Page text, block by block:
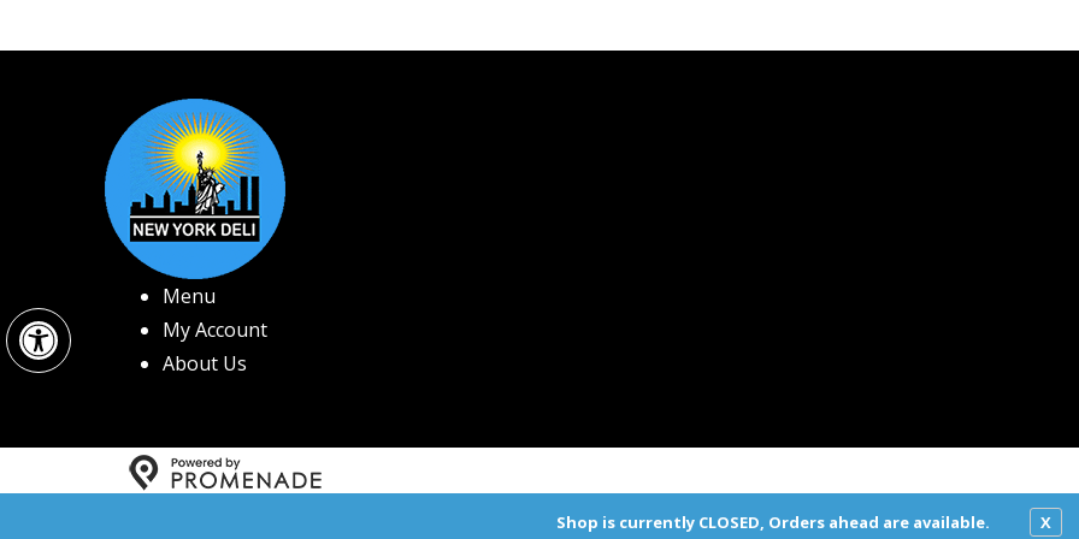
Open toolbar
Menu
My Account
About Us
Copyright © 2026 New York Deli All Rights Reserved.Privacy Policy|Terms and
Shop is currently CLOSED, Orders ahead are available. X